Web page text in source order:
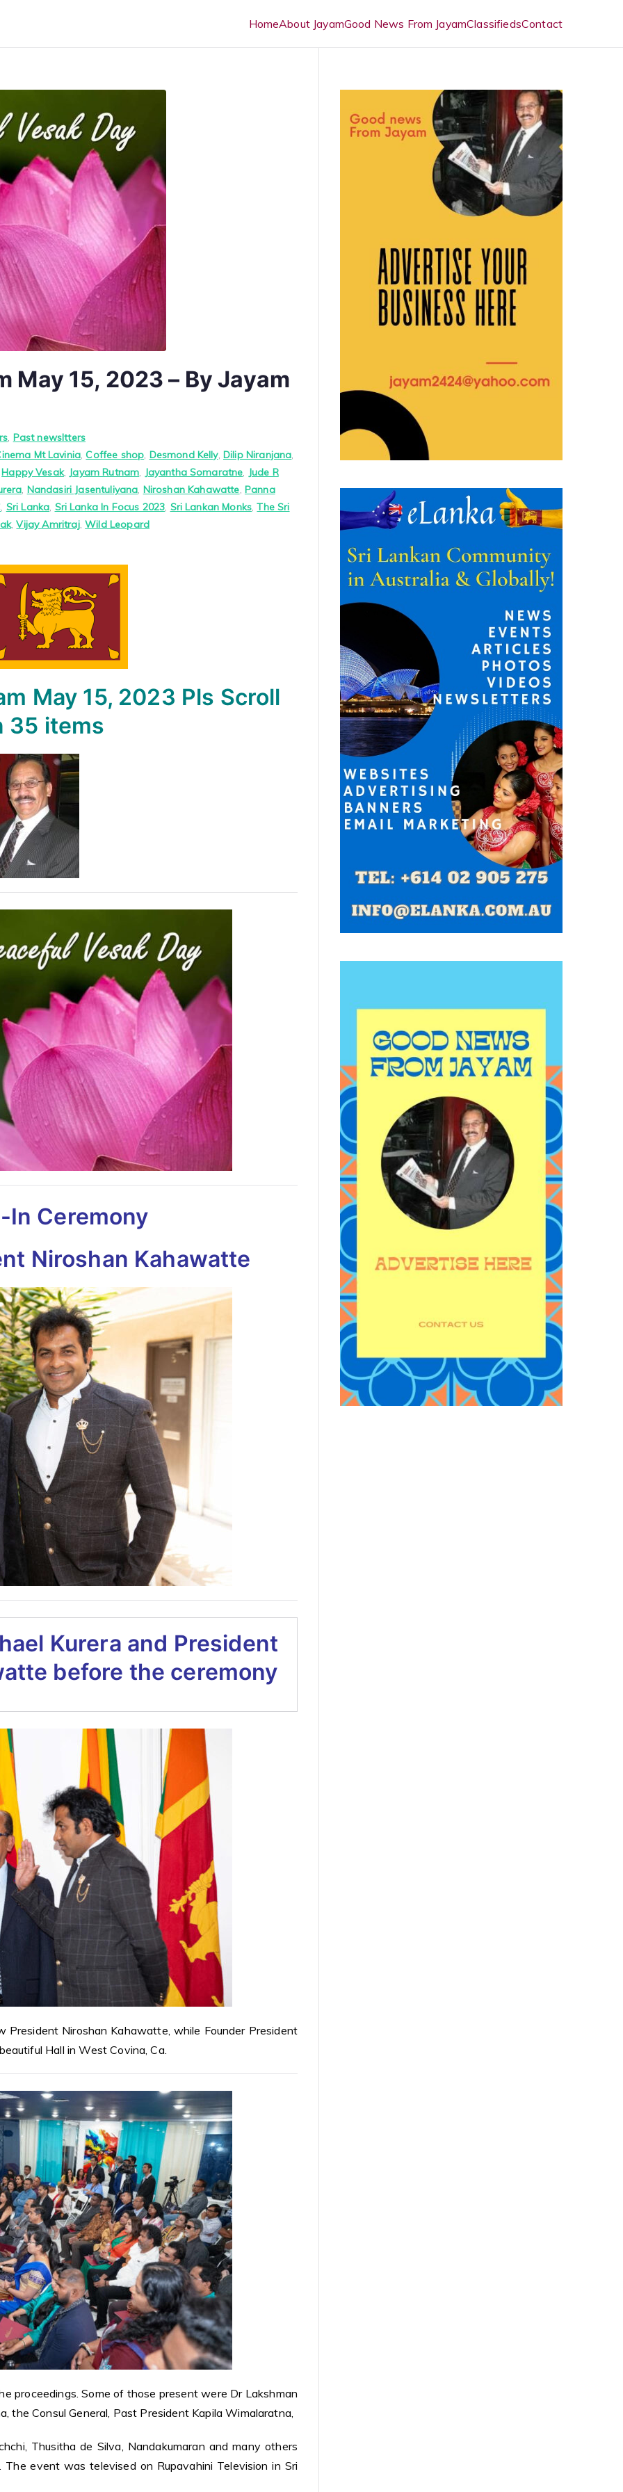
HomeAbout JayamGood News From JayamClassifiedsContact
May 15, 2023 – By Jayam
, Past newsltters
Mt Lavinia,Coffee shop, Desmond Kelly, Dilip Niranjana,
Happy Vesak, Jayam Rutnam, Jayantha Somaratne, Jude R
, Nandasiri Jasentuliyana, Niroshan Kahawatte, Panna
, Sri Lanka, Sri Lanka In Focus 2023, Sri Lankan Monks,The Sri
,Vijay Amritraj,Wild Leopard
May 15, 2023 Pls Scroll
35 items
In Ceremony
Niroshan Kahawatte
Kurera and President
before the ceremony
President Niroshan Kahawatte, while Founder President
Hall in West Covina, Ca.
proceedings. Some of those present were Dr Lakshman
the Consul General, Past President Kapila Wimalaratna,
Thusitha de Silva, Nandakumaran and many others
event was televised on Rupavahini Television in Sri